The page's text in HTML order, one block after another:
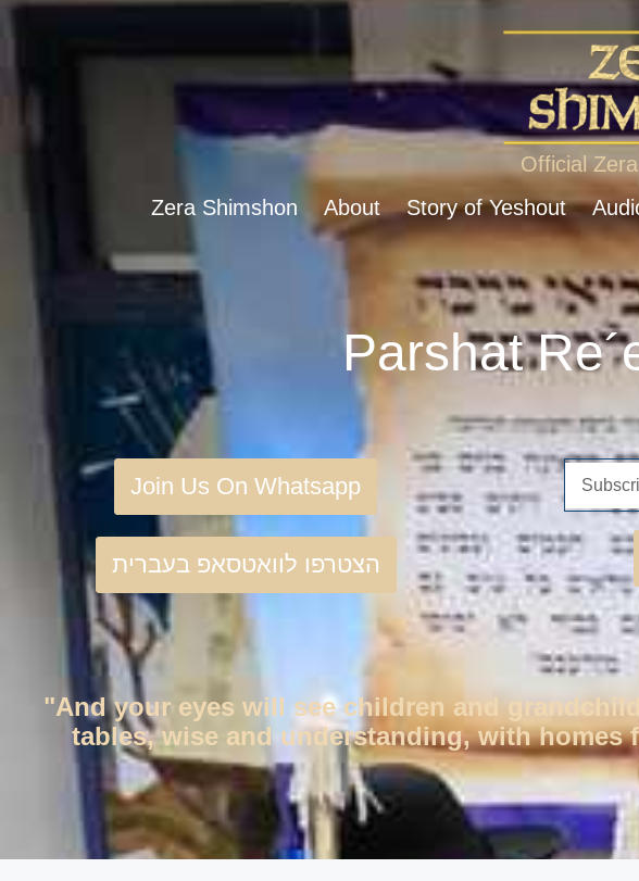
Official
Zera Shimshon
About Story of Yeshout
Join Us On Whatsapp
הצטרפו לוואטסאפ בעברית
"And your eyes will see children and
tables, wise and understanding, with